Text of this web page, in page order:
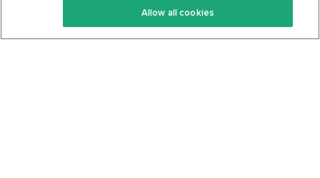
Keto Cookbook
Privacy Policy
Allow all cookies